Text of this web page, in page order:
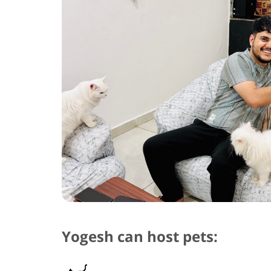
Yogesh can host pets: